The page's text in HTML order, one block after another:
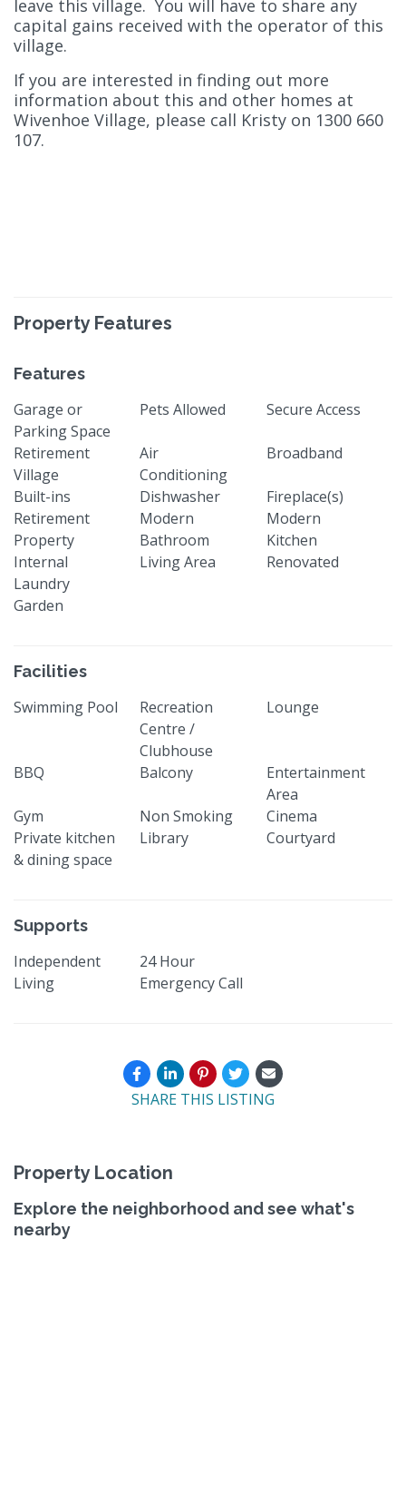
leave this village. You will have to share any
capital gains received with the operator of this
village.
If you are interested in finding out more
information about this and other homes at
Wivenhoe Village, please call Kristy on 1300 660
107.
Property Features
Features
Garage or
Parking Space
Pets Allowed Secure Access
Retirement
Village
Air
Conditioning
Broadband
Built-ins Dishwasher
Fireplace(s)
Retirement
Property
Modern
Bathroom
Modern
Kitchen
Internal
Laundry
Living Area Renovated
Garden
Facilities
Swimming Pool
Recreation
Centre /
Clubhouse
Lounge
BBQ Balcony
Entertainment
Area
Gym
Non Smoking
Cinema
Private kitchen
& dining space
Library Courtyard
Supports
Independent
Living
24 Hour
Emergency Call
SHARE THIS LISTING
Property Location
Explore the neighborhood and see what's
nearby